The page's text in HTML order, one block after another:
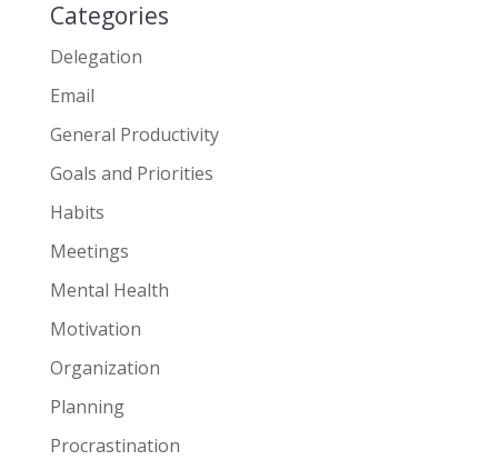
Categories
Delegation
Email
General Productivity
Goals and Priorities
Habits
Meetings
Mental Health
Motivation
Organization
Planning
Procrastination